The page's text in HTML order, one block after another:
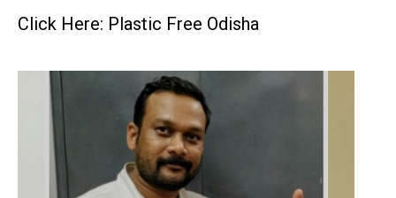
Click Here: Plastic Free Odisha